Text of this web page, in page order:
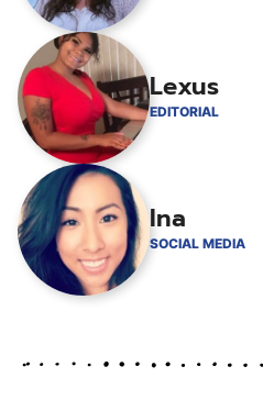
Lexus
EDITORIAL
Ina
SOCIAL MEDIA